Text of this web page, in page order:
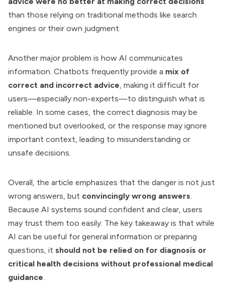
than those relying on traditional methods like search
engines or their own judgment.
Another major problem is how AI communicates
information. Chatbots frequently provide a mix of
correct and incorrect advice, making it difficult for
users—especially non-experts—to distinguish what is
reliable. In some cases, the correct diagnosis may be
mentioned but overlooked, or the response may ignore
important context, leading to misunderstanding or
unsafe decisions.
Overall, the article emphasizes that the danger is not just
wrong answers, but convincingly wrong answers.
Because AI systems sound confident and clear, users
may trust them too easily. The key takeaway is that while
AI can be useful for general information or preparing
questions, it should not be relied on for diagnosis or
critical health decisions without professional medical
guidance.